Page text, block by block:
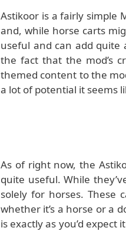
Astikoor is a fairly simple
and, while horse carts
useful and can add quite
the fact that the mod’s
themed content to the
a lot of potential it seems
As of right now, the
quite useful. While
solely for horses. These
whether it’s a horse or a
is exactly as you’d